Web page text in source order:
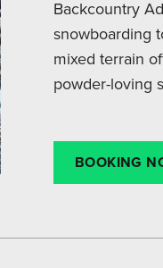
Backcountry
snowboarding
mixed terrain
powder-loving
BOOKING